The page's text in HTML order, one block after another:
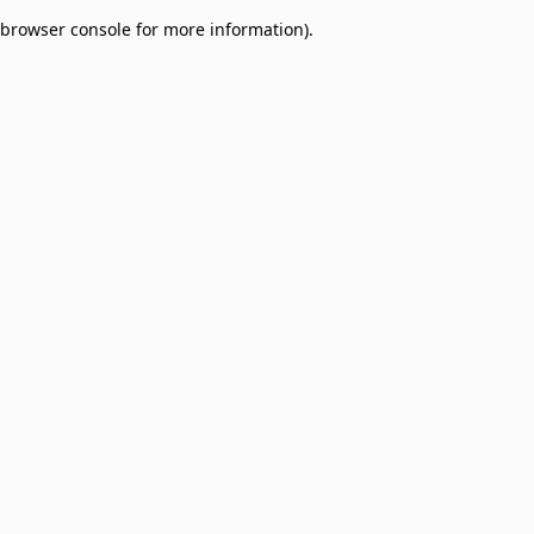
browser console for more information).